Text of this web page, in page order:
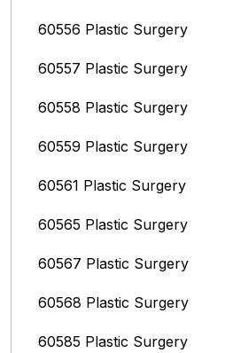
60556 Plastic Surgery
60557 Plastic Surgery
60558 Plastic Surgery
60559 Plastic Surgery
60561 Plastic Surgery
60565 Plastic Surgery
60567 Plastic Surgery
60568 Plastic Surgery
60585 Plastic Surgery